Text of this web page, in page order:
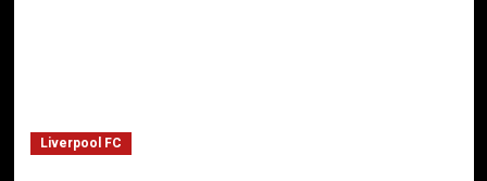
Liverpool FC